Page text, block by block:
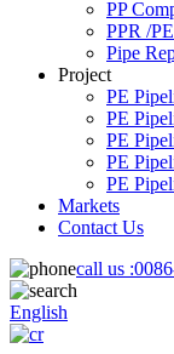
PP
PPR /
Pipe
Project
PE
PE
PE
PE
PE
Markets
Contact Us
call us :
English